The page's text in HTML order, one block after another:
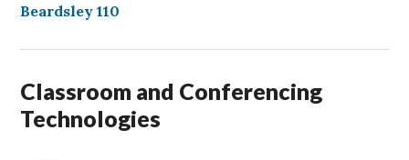
l
Beardsley 110
Classroom and Conferencing
Technologies